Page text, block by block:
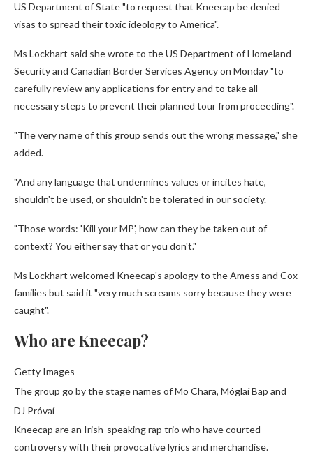
US Department of State "to request that Kneecap be denied
visas to spread their toxic ideology to America".
Ms Lockhart said she wrote to the US Department of Homeland
Security and Canadian Border Services Agency on Monday "to
carefully review any applications for entry and to take all
necessary steps to prevent their planned tour from proceeding".
"The very name of this group sends out the wrong message," she
added.
"And any language that undermines values or incites hate,
shouldn't be used, or shouldn't be tolerated in our society.
"Those words: 'Kill your MP', how can they be taken out of
context? You either say that or you don't."
Ms Lockhart welcomed Kneecap's apology to the Amess and Cox
families but said it "very much screams sorry because they were
caught".
Who are Kneecap?
Getty Images
The group go by the stage names of Mo Chara, Móglaí Bap and
DJ Próvaí
Kneecap are an Irish-speaking rap trio who have courted
controversy with their provocative lyrics and merchandise.